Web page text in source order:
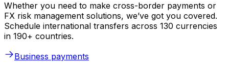
Whether you need to make cross-border payments or
FX risk management solutions, we’ve got you covered.
Schedule international transfers across 130 currencies
in 190+ countries.
Business payments